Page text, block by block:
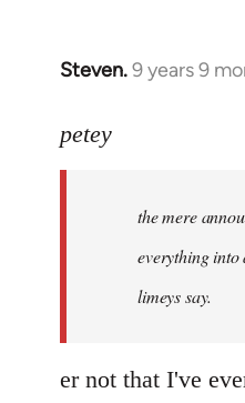
Steven.9 years 9
In
to
libcom.org
petey
the mere
everything into
limeys say.
er not that I've